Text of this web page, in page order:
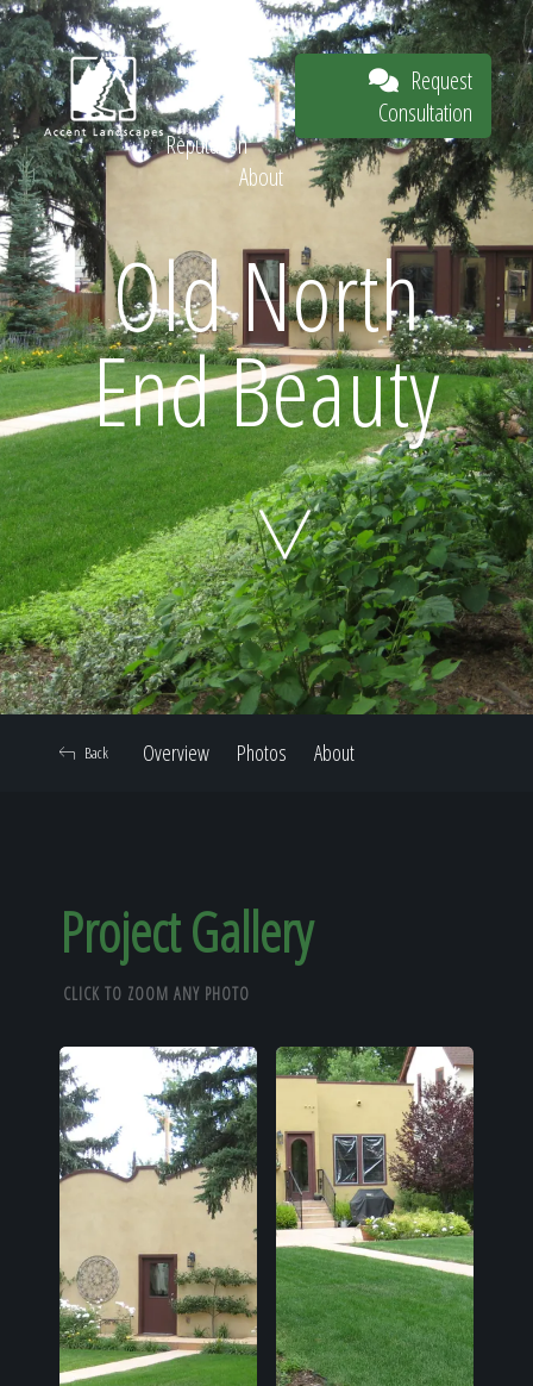
Request
Consultation
Home
Our Work
Our Reputation
About
Process
Our
Reputation
About
Request
Consultation
Old North
End Beauty
Overview Photos About
Back
Project Gallery
CLICK TO ZOOM ANY PHOTO